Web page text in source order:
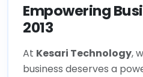
Empowering
2013
At Kesari Technology,
business deserves a